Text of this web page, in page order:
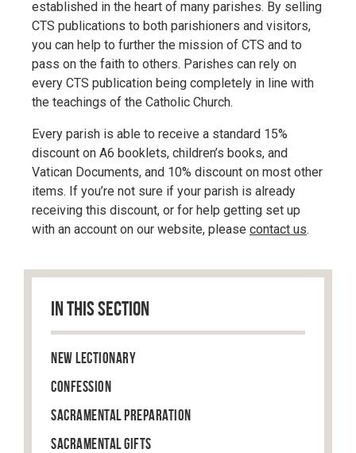
established in the heart of many parishes. By selling
CTS publications to both parishioners and visitors,
you can help to further the mission of CTS and to
pass on the faith to others. Parishes can rely on
every CTS publication being completely in line with
the teachings of the Catholic Church.
Every parish is able to receive a standard 15%
discount on A6 booklets, children’s books, and
Vatican Documents, and 10% discount on most other
items. If you’re not sure if your parish is already
receiving this discount, or for help getting set up
with an account on our website, please contact us.
IN THIS SECTION
New Lectionary
Confession
Sacramental Preparation
Sacramental Gifts